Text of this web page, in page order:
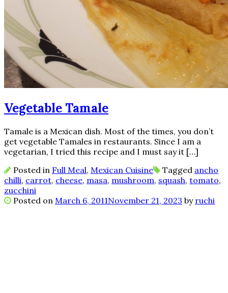
Vegetable Tamale
Tamale is a Mexican dish. Most of the times, you don’t
get vegetable Tamales in restaurants. Since I am a
vegetarian, I tried this recipe and I must say it […]
Posted in Full Meal, Mexican Cuisine Tagged ancho
chilli, carrot, cheese, masa, mushroom, squash, tomato,
zucchini
Posted on March 6, 2011November 21, 2023 by ruchi